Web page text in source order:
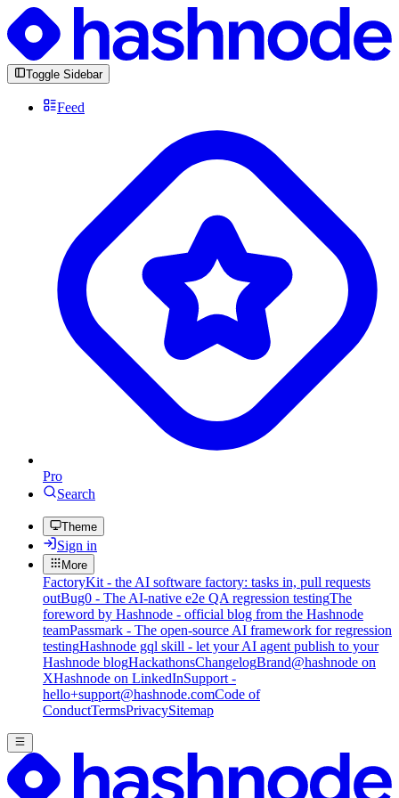
Toggle Sidebar
Feed
Pro
Search
Theme
Sign in
More
FactoryKit - the AI software factory: tasks in, pull requests
outBug0 - The AI-native e2e QA regression testingThe
foreword by Hashnode - official blog from the Hashnode
teamPassmark - The open-source AI framework for regression
testingHashnode gql skill - let your AI agent publish to your
Hashnode blogHackathonsChangelogBrand@hashnode on
XHashnode on LinkedInSupport -
hello+support@hashnode.comCode of
ConductTermsPrivacySitemap